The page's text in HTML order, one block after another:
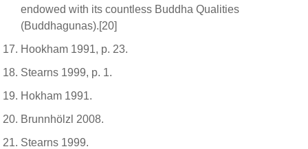
endowed with its countless Buddha Qualities
(Buddhagunas).[20]
Hookham 1991, p. 23.
Stearns 1999, p. 1.
Hokham 1991.
Brunnhölzl 2008.
Stearns 1999.